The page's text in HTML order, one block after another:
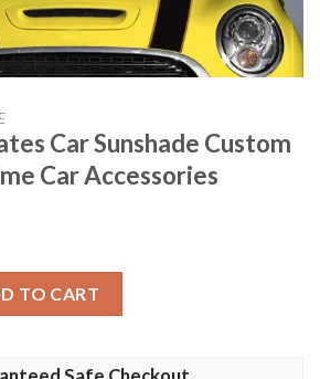
Car Sunshade Custom
Car Accessories
TO CART